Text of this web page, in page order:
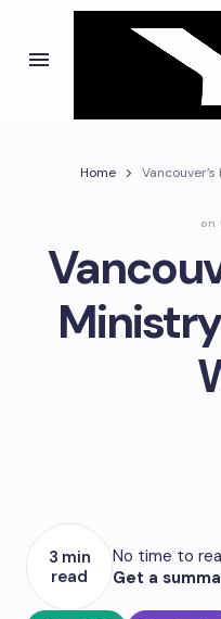
Home
on
3 min
read
No time to
Get a